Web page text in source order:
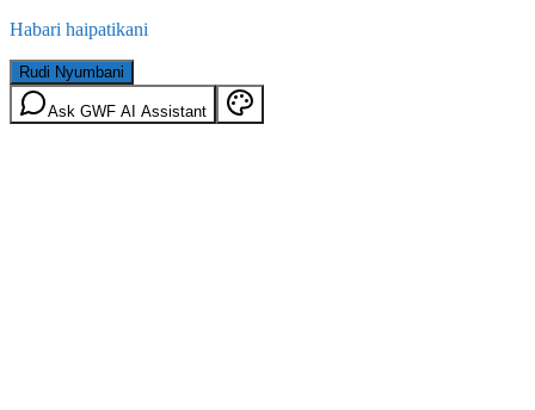
Habari haipatikani
Rudi Nyumbani
Ask GWF AI Assistant